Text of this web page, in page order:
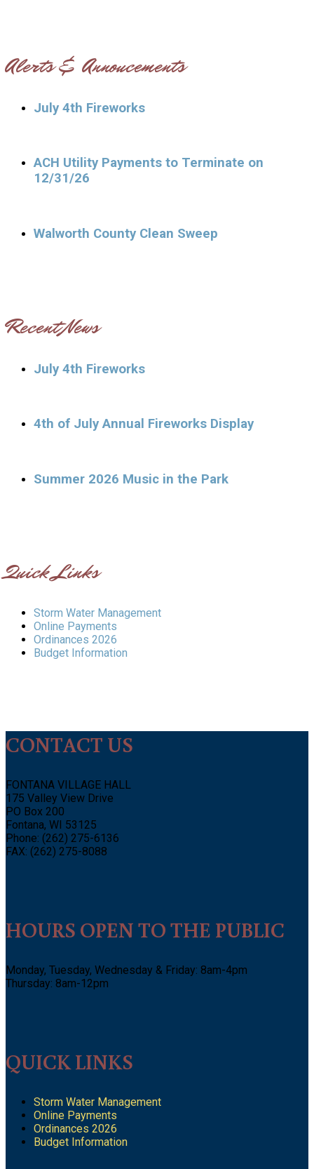
Alerts & Annoucements
July 4th Fireworks
ACH Utility Payments to Terminate on
12/31/26
Walworth County Clean Sweep
Recent News
July 4th Fireworks
4th of July Annual Fireworks Display
Summer 2026 Music in the Park
Quick Links
Storm Water Management
Online Payments
Ordinances 2026
Budget Information
CONTACT US
FONTANA VILLAGE HALL
175 Valley View Drive
PO Box 200
Fontana, WI 53125
Phone: (262) 275-6136
FAX: (262) 275-8088
HOURS OPEN TO THE PUBLIC
Monday, Tuesday, Wednesday & Friday: 8am-4pm
Thursday: 8am-12pm
QUICK LINKS
Storm Water Management
Online Payments
Ordinances 2026
Budget Information